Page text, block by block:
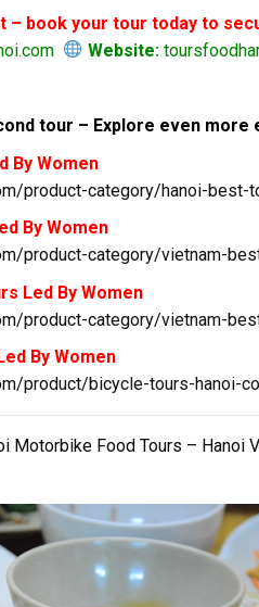
– book your tour today to
Website:
tour – Explore even
By Women
product-category/hanoi-best-
By Women
product-category/vietnam-
Led By Women
product-category/vietnam-
By Women
product/bicycle-tours-hanoi-
Motorbike Food Tours –